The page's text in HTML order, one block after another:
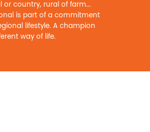
or country, rural of farm...
is part of a commitment
lifestyle. A champion
way of life.